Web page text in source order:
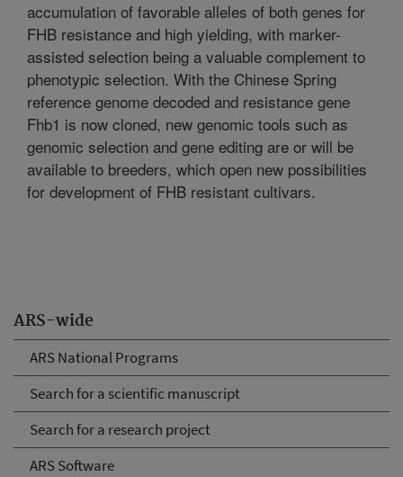
ARS-wide
ARS National Programs
Search for a scientific manuscript
Search for a research project
ARS Software
accumulation of favorable alleles of both genes for
FHB resistance and high yielding, with marker-
assisted selection being a valuable complement to
phenotypic selection. With the Chinese Spring
reference genome decoded and resistance gene
Fhb1 is now cloned, new genomic tools such as
genomic selection and gene editing are or will be
available to breeders, which open new possibilities
for development of FHB resistant cultivars.